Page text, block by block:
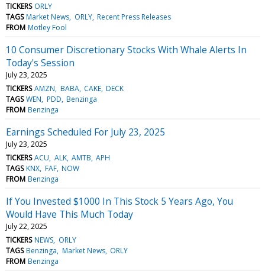
TICKERS ORLY
TAGS Market News ORLY Recent Press Releases
FROM Motley Fool
10 Consumer Discretionary Stocks With Whale Alerts In
Today's Session
July 23, 2025
TICKERS AMZN BABA CAKE DECK
TAGS WEN PDD Benzinga
FROM Benzinga
Earnings Scheduled For July 23, 2025
July 23, 2025
TICKERS ACU ALK AMTB APH
TAGS KNX FAF NOW
FROM Benzinga
If You Invested $1000 In This Stock 5 Years Ago, You
Would Have This Much Today
July 22, 2025
TICKERS NEWS ORLY
TAGS Benzinga Market News ORLY
FROM Benzinga